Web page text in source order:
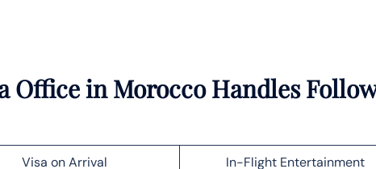
Office in Morocco Handles
Visa on Arrival In-Flight Entertainment